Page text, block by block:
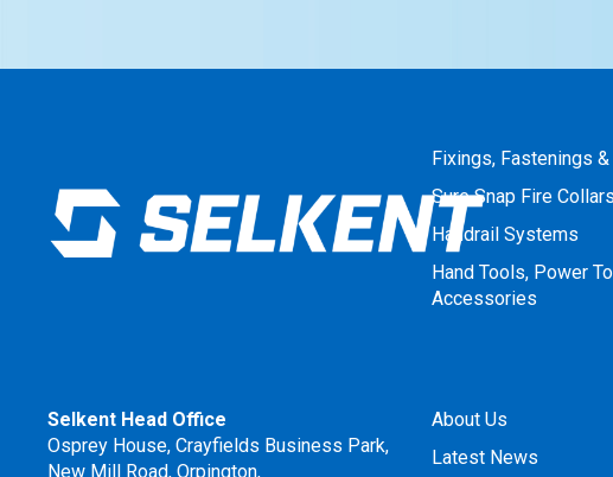
Fixings, Fastenings
Sure Snap Fire Collars
Handrail Systems
Hand Tools, Power
Accessories
Selkent Head Office
Osprey House, Crayfields Business Park,
New Mill Road, Orpington,
About Us
Latest News